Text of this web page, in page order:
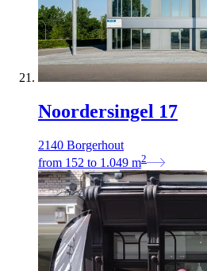
Noordersingel 17
2140 Borgerhout
from 152 to 1.049 m2